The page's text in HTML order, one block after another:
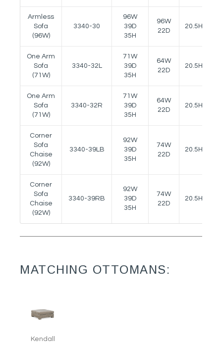
Armless
Sofa
(96W)
3340-30
96W
39D
35H
96W
22D
20.5H
One Arm
Sofa
(71W)
3340-32L
71W
39D
35H
64W
22D
20.5H
One Arm
Sofa
(71W)
3340-32R
71W
39D
35H
64W
22D
20.5H
Corner
Sofa
Chaise
(92W)
3340-39LB
92W
39D
35H
74W
22D
20.5H
Corner
Sofa
Chaise
(92W)
3340-39RB
92W
39D
35H
74W
22D
20.5H
MATCHING OTTOMANS:
Kendall